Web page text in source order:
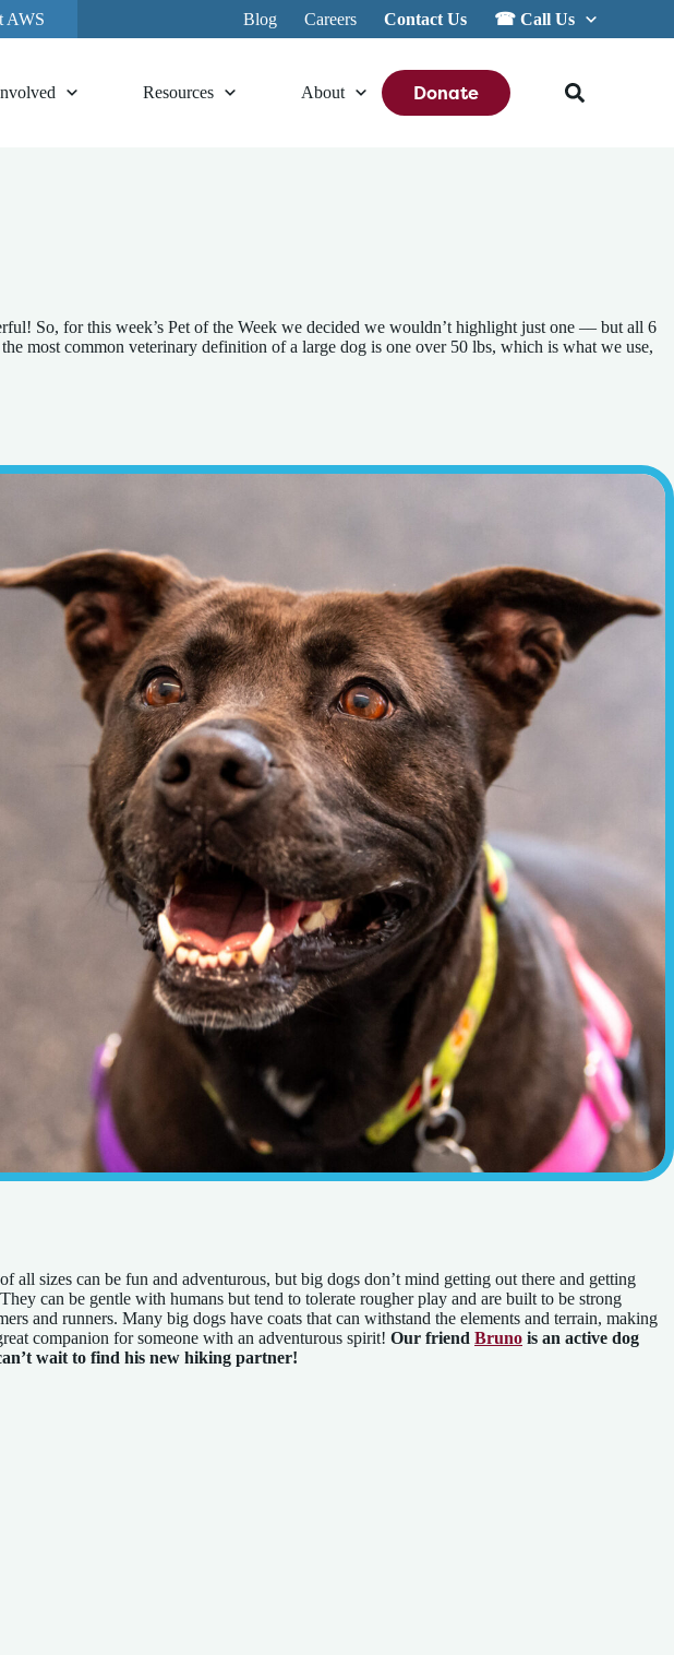
AWS Blog Careers Contact Us ☎︎ Call Us
Resources About Donate
So, for this week’s Pet of the Week we decided we wouldn’t highlight just one –– but all 6
most common veterinary definition of a large dog is one over 50 lbs, which is what we use,
all sizes can be fun and adventurous, but big dogs don’t mind getting out there and getting
can be gentle with humans but tend to tolerate rougher play and are built to be strong
and runners. Many big dogs have coats that can withstand the elements and terrain, making
companion for someone with an adventurous spirit! Our friend Bruno is an active dog
wait to find his new hiking partner!